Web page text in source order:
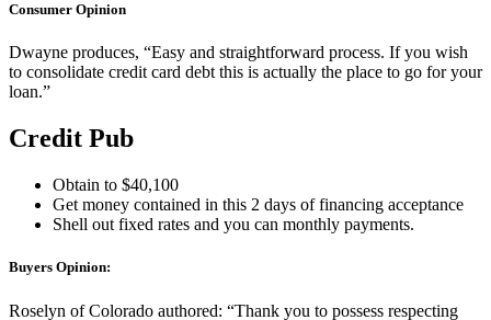
Consumer Opinion
Dwayne produces, “Easy and straightforward process. If you wish
to consolidate credit card debt this is actually the place to go for your
loan.”
Credit Pub
Obtain to $40,100
Get money contained in this 2 days of financing acceptance
Shell out fixed rates and you can monthly payments.
Buyers Opinion:
Roselyn of Colorado authored: “Thank you to possess respecting